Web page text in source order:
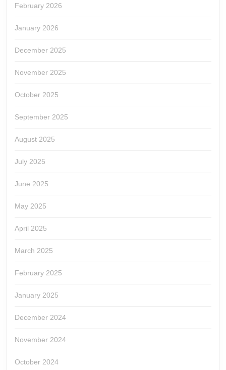
February 2026
January 2026
December 2025
November 2025
October 2025
September 2025
August 2025
July 2025
June 2025
May 2025
April 2025
March 2025
February 2025
January 2025
December 2024
November 2024
October 2024